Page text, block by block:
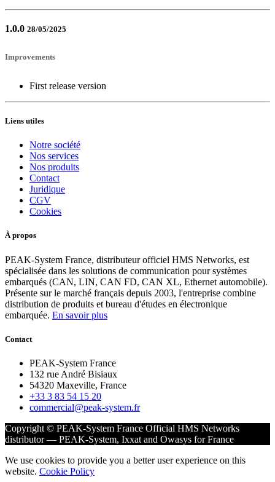
1.0.0 28/05/2025
Improvements
First release version
Liens utiles
Notre société
Nos services
Nos produits
Contact
Juridique
CGV
Cookies
À propos
PEAK-System France, distributeur officiel HMS Networks, est
spécialisée dans les solutions de communication pour systèmes
embarqués (CAN, LIN, CAN FD, CAN XL, Ethernet automobile).
Présente sur le marché français depuis 2003, l'entreprise combine
distribution de produits et bureau d'études en électronique
embarquée. En savoir plus
Contact
PEAK-System France
132 rue André Bisiaux
54320 Maxeville, France
+33 3 83 54 15 20
commercial@peak-system.fr
Copyright © PEAK-System France Official HMS Networks
distributor — PEAK-System, Ixxat and Owasys for France
We use cookies to provide you a better user experience on this
website. Cookie Policy